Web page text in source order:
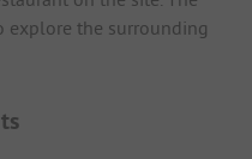
explore the surrounding